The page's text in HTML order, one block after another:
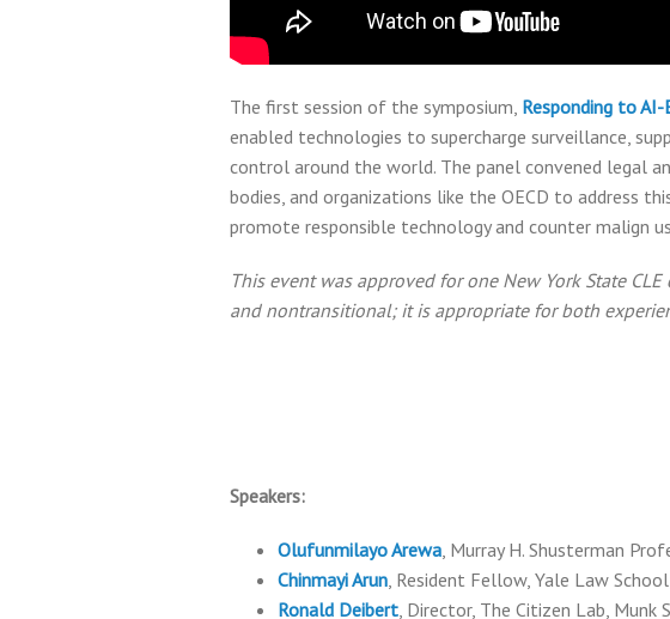
The first session of the symposium, Responding to
enabled technologies to supercharge surveillance,
control around the world. The panel convened legal
bodies, and organizations like the OECD to address
promote responsible technology and counter malign
This event was approved for one New York State
and nontransitional; it is appropriate for both
Speakers:
Olufunmilayo Arewa, Murray H. Shusterman
Chinmayi Arun, Resident Fellow, Yale Law
Ronald Deibert, Director, The Citizen Lab,